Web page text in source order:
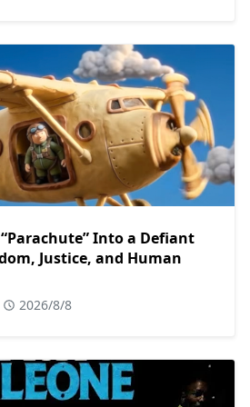
Into a Defiant
Justice, and Human
2026/8/8